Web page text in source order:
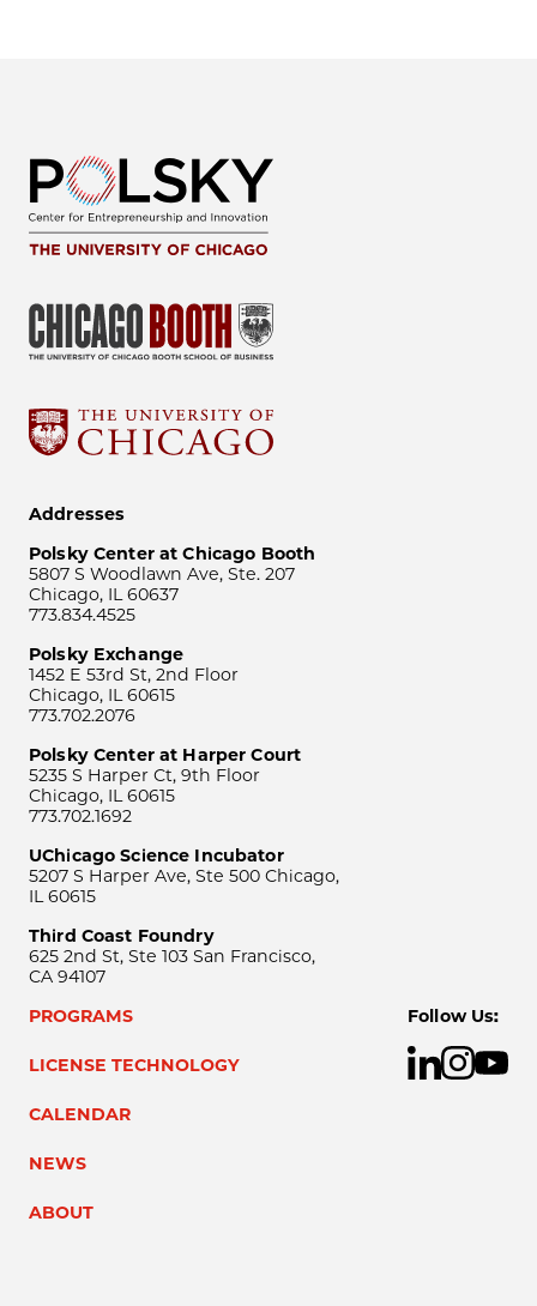
Addresses
Polsky Center at Chicago Booth
5807 S Woodlawn Ave, Ste. 207
Chicago, IL 60637
773.834.4525
Polsky Exchange
1452 E 53rd St, 2nd Floor
Chicago, IL 60615
773.702.2076
Polsky Center at Harper Court
5235 S Harper Ct, 9th Floor
Chicago, IL 60615
773.702.1692
UChicago Science Incubator
5207 S Harper Ave, Ste 500 Chicago,
IL 60615
Third Coast Foundry
625 2nd St, Ste 103 San Francisco,
CA 94107
PROGRAMS
LICENSE TECHNOLOGY
CALENDAR
NEWS
ABOUT
Follow Us: